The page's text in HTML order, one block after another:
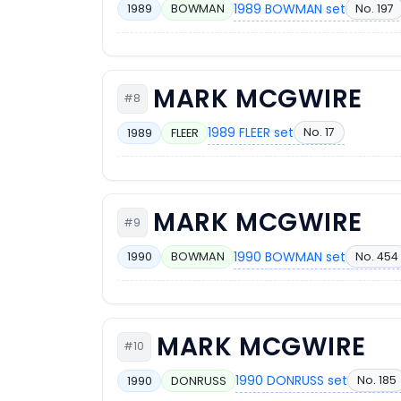
1989 BOWMAN 1989 BOWMAN set No. 197
#8 MARK MCGWIRE
1989 FLEER 1989 FLEER set No. 17
#9 MARK MCGWIRE
1990 BOWMAN 1990 BOWMAN set No. 454
#10 MARK MCGWIRE
1990 DONRUSS 1990 DONRUSS set No. 185